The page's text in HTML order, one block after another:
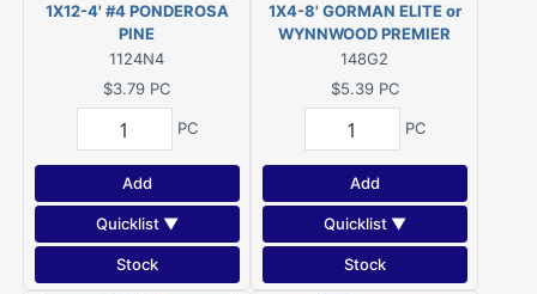
1X12-4' #4 PONDEROSA
PINE
1124N4
$3.79 PC
PC
Add
Quicklist ▼
Stock
1X4-8' GORMAN ELITE or
WYNNWOOD PREMIER
#2&BTR ESLP KDHT (Actual
size 3/4"x3-1/2"x96")
148G2
$5.39 PC
PC
Add
Quicklist ▼
Stock